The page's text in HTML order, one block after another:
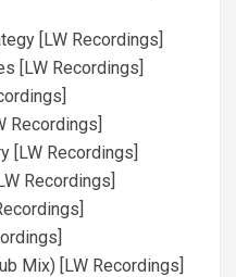
[LW Recordings]
[LW Recordings]
Recordings]
[LW Recordings]
Recordings]
Mix) [LW Recordings]